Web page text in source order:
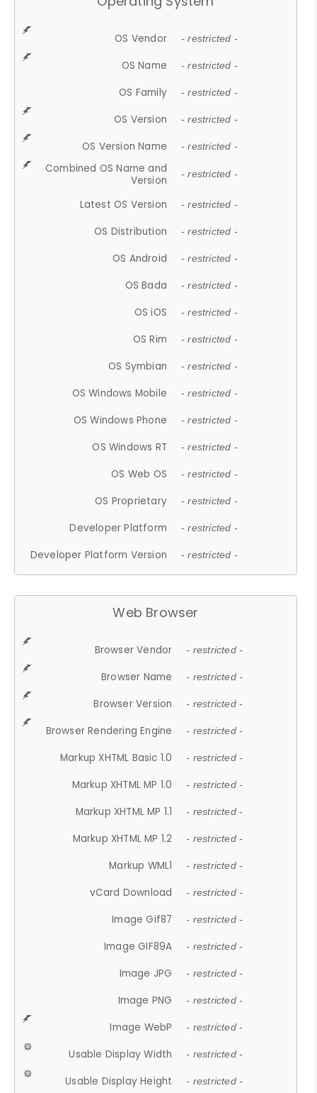
OS Vendor - restricted -
OS Name - restricted -
OS Family - restricted -
OS Version - restricted -
OS Version Name - restricted -
Combined OS Name and
Version
- restricted -
Latest OS Version - restricted -
OS Distribution - restricted -
OS Android - restricted -
OS Bada - restricted -
OS iOS - restricted -
OS Rim - restricted -
OS Symbian - restricted -
OS Windows Mobile - restricted -
OS Windows Phone - restricted -
OS Windows RT - restricted -
OS Web OS - restricted -
OS Proprietary - restricted -
Developer Platform - restricted -
Developer Platform Version - restricted -
Web Browser
Browser Vendor - restricted -
Browser Name - restricted -
Browser Version - restricted -
Browser Rendering Engine - restricted -
Markup XHTML Basic 1.0 - restricted -
Markup XHTML MP 1.0 - restricted -
Markup XHTML MP 1.1 - restricted -
Markup XHTML MP 1.2 - restricted -
Markup WML1 - restricted -
vCard Download - restricted -
Image Gif87 - restricted -
Image GIF89A - restricted -
Image JPG - restricted -
Image PNG - restricted -
Image WebP - restricted -
Usable Display Width - restricted -
Usable Display Height - restricted -